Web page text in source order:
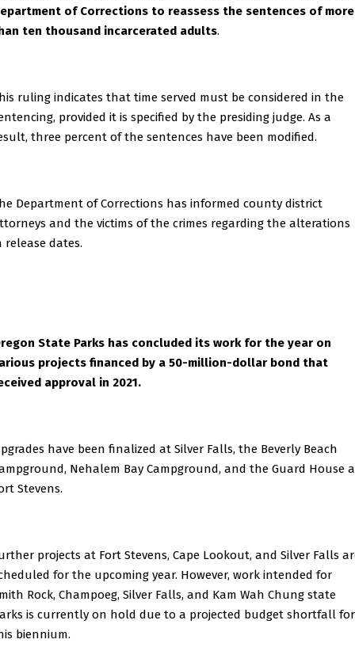
of Corrections to reassess the sentences of more
ten thousand incarcerated adults.
ruling indicates that time served must be considered in the
provided it is specified by the presiding judge. As a
three percent of the sentences have been modified.
Department of Corrections has informed county district
and the victims of the crimes regarding the alterations
release dates.
State Parks has concluded its work for the year on
projects financed by a 50-million-dollar bond that
approval in 2021.
have been finalized at Silver Falls, the Beverly Beach
Nehalem Bay Campground, and the Guard House
Stevens.
projects at Fort Stevens, Cape Lookout, and Silver Falls
for the upcoming year. However, work intended for
Rock, Champoeg, Silver Falls, and Kam Wah Chung state
is currently on hold due to a projected budget shortfall for
biennium.